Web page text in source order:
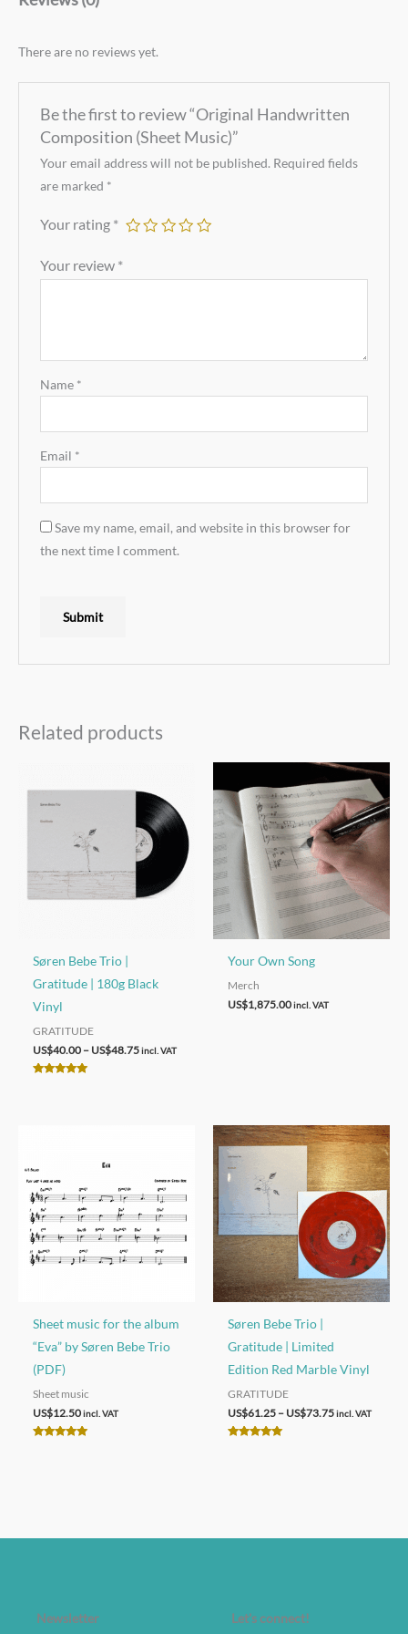
There are no reviews yet.
Be the first to review “Original Handwritten
Composition (Sheet Music)”
Your email address will not be published. Required fields
are marked *
Your rating *
Your review *
Name *
Email *
Save my name, email, and website in this browser for
the next time I comment.
Related products
Søren Bebe Trio |
Gratitude | 180g Black
Vinyl
GRATITUDE
US$40.00 – US$48.75Price
incl. VAT
Your Own Song
Merch
US$1,875.00 incl. VAT
Sheet music for the album
“Eva” by Søren Bebe Trio
(PDF)
Sheet music
US$12.50 incl. VAT
Søren Bebe Trio |
Gratitude | Limited
Edition Red Marble Vinyl
GRATITUDE
US$61.25 – US$73.75Price
incl. VAT
Newsletter Let's connect!